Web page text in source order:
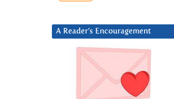
A Reader’s Encouragement